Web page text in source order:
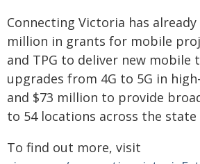
Connecting Victoria has already
million in grants for mobile
and TPG to deliver new mobile
upgrades from 4G to 5G in
and $73 million to provide
to 54 locations across the state
To find out more, visit